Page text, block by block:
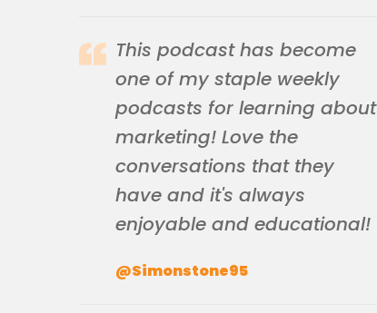
This podcast has become
one of my staple weekly
podcasts for learning about
marketing! Love the
conversations that they
have and it's always
enjoyable and educational!
@Simonstone95